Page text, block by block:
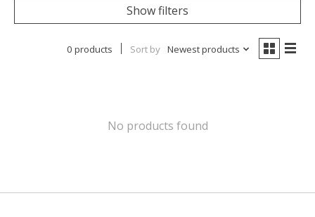
Show filters
0 products Sort by Newest products
No products found